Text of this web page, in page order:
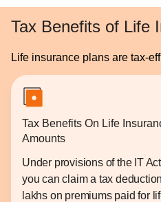
Tax Benefits of Life
Life insurance plans are tax-
Tax Benefits On Life
Amounts
Under provisions of the IT
you can claim a tax
lakhs on premiums paid for